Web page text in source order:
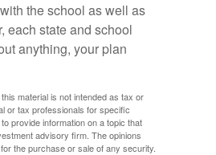
the school as well as
each state and school
anything, your plan
material is not intended as tax or
or tax professionals for specific
provide information on a topic that
advisory firm. The opinions
the purchase or sale of any security.